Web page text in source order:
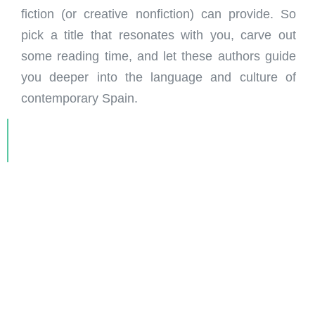
fiction (or creative nonfiction) can provide. So
pick a title that resonates with you, carve out
some reading time, and let these authors guide
you deeper into the language and culture of
contemporary Spain.